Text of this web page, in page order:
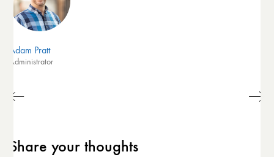
Adam Pratt
Administrator
Share your thoughts